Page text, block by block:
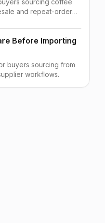
sourcing coffee
and repeat-order
Before Importing
buyers sourcing from
workflows.